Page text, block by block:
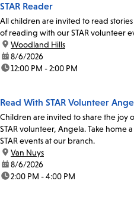
STAR Reader
All children are invited to read
of reading with our STAR volunteer
location:
Woodland Hills
date:8/6/2026
time:12:00 PM - 2:00 PM
Read With STAR Volunteer
Children are invited to share the joy
STAR volunteer, Angela. Take
STAR events at our branch.
location:
Van Nuys
date:8/6/2026
time:2:00 PM - 4:00 PM